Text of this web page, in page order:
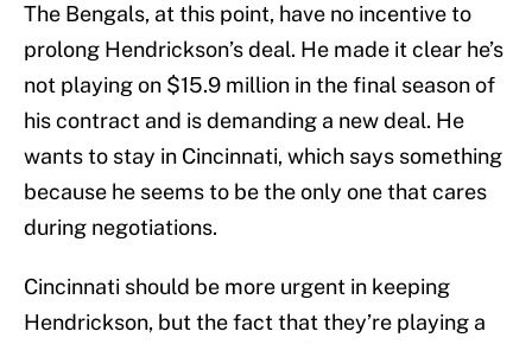
The Bengals, at this point, have no incentive to
prolong Hendrickson’s deal. He made it clear he’s
not playing on $15.9 million in the final season of
his contract and is demanding a new deal. He
wants to stay in Cincinnati, which says something
because he seems to be the only one that cares
during negotiations.
Cincinnati should be more urgent in keeping
Hendrickson, but the fact that they’re playing a